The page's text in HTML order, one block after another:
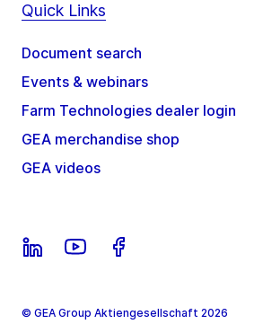
Quick Links
Document search
Events & webinars
Farm Technologies dealer login
GEA merchandise shop
GEA videos
© GEA Group Aktiengesellschaft 2026